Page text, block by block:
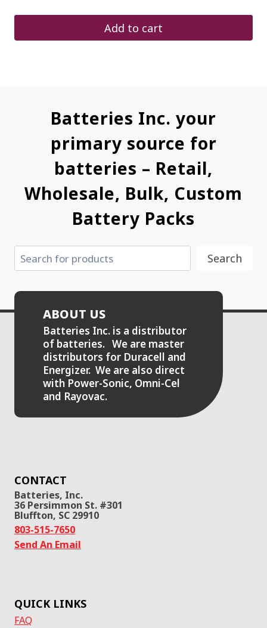
Add to cart
Batteries Inc. your
primary source for
batteries – Retail,
Wholesale, Bulk, Custom
Battery Packs
Search Search
ABOUT US
Batteries Inc. is a distributor
of batteries. We are master
distributors for Duracell and
Energizer. We are also direct
with Power-Sonic, Omni-Cel
and Rayovac.
CONTACT
Batteries, Inc.
36 Persimmon St. #301
Bluffton, SC 29910
803-515-7650
Send An Email
QUICK LINKS
FAQ